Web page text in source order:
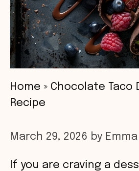
Home » Chocolate Taco
Recipe
March 29, 2026 by
If you are craving a